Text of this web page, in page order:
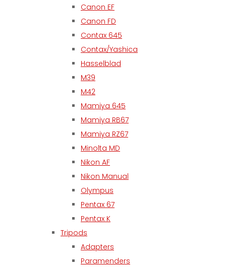
Canon EF
Canon FD
Contax 645
Contax/Yashica
Hasselblad
M39
M42
Mamiya 645
Mamiya RB67
Mamiya RZ67
Minolta MD
Nikon AF
Nikon Manual
Olympus
Pentax 67
Pentax K
Tripods
Adapters
Paramenders